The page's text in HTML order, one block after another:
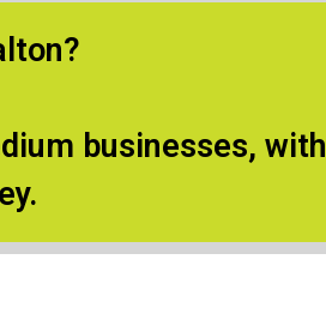
businesses, with